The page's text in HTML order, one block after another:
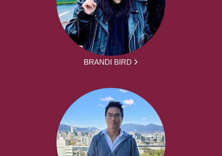
BRANDI BIRD